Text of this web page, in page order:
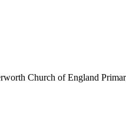
Church of England